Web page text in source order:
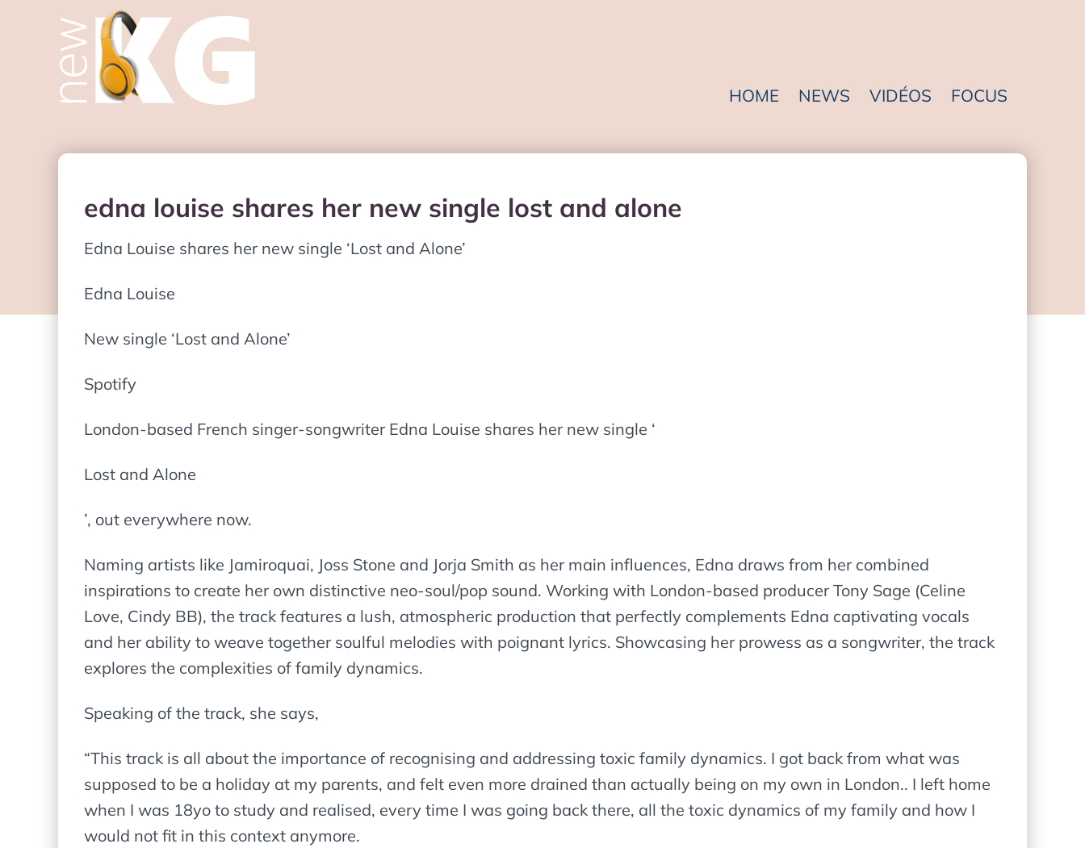
HOME NEWS VIDÉOS FOCUS
edna louise shares her new single lost and alone
Edna Louise shares her new single ‘Lost and Alone’
Edna Louise
New single ‘Lost and Alone’
Spotify
London-based French singer-songwriter Edna Louise shares her new single ‘
Lost and Alone
’, out everywhere now.
Naming artists like Jamiroquai, Joss Stone and Jorja Smith as her main influences, Edna draws from her combined
inspirations to create her own distinctive neo-soul/pop sound. Working with London-based producer Tony Sage (Celine
Love, Cindy BB), the track features a lush, atmospheric production that perfectly complements Edna captivating vocals
and her ability to weave together soulful melodies with poignant lyrics. Showcasing her prowess as a songwriter, the track
explores the complexities of family dynamics.
Speaking of the track, she says,
“This track is all about the importance of recognising and addressing toxic family dynamics. I got back from what was
supposed to be a holiday at my parents, and felt even more drained than actually being on my own in London.. I left home
when I was 18yo to study and realised, every time I was going back there, all the toxic dynamics of my family and how I
would not fit in this context anymore.